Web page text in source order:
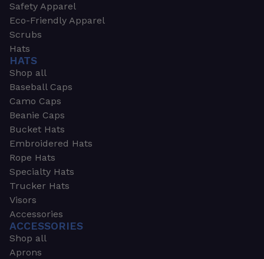
Safety Apparel
Eco-Friendly Apparel
Scrubs
Hats
HATS
Shop all
Baseball Caps
Camo Caps
Beanie Caps
Bucket Hats
Embroidered Hats
Rope Hats
Specialty Hats
Trucker Hats
Visors
Accessories
ACCESSORIES
Shop all
Aprons